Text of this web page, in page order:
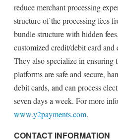
reduce merchant processing
structure of the processing fees
bundle structure with hidden
customized credit/debit card and
They also specialize in ensuring
platforms are safe and secure,
debit cards, and can process
seven days a week. For more
www.y2payments.com.
CONTACT INFORMATION